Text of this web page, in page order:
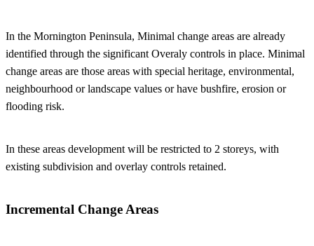
In the Mornington Peninsula, Minimal change areas are already
identified through the significant Overaly controls in place. Minimal
change areas are those areas with special heritage, environmental,
neighbourhood or landscape values or have bushfire, erosion or
flooding risk.
In these areas development will be restricted to 2 storeys, with
existing subdivision and overlay controls retained.
Incremental Change Areas